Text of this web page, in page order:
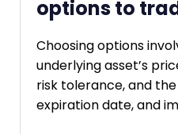
options to
Choosing options
underlying asset’s
risk tolerance, and
expiration date, and